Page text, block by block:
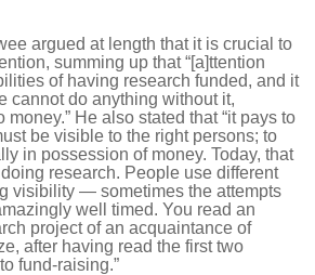
argued at length that it is crucial to
summing up that “[a]ttention
of having research funded, and it
cannot do anything without it,
He also stated that “it pays to
be visible to the right persons; to
in possession of money. Today, that
research. People use different
visibility — sometimes the attempts
well timed. You read an
project of an acquaintance of
after having read the first two
fund-raising.”